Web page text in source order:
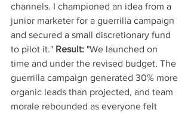
channels. I championed an idea from a
junior marketer for a guerrilla campaign
and secured a small discretionary fund
to pilot it." Result: "We launched on
time and under the revised budget. The
guerrilla campaign generated 30% more
organic leads than projected, and team
morale rebounded as everyone felt